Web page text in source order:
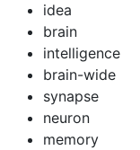
idea
brain
intelligence
brain-wide
synapse
neuron
memory